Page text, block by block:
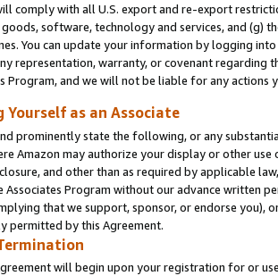
comply with all U.S. export and re-export
software, technology and services, and (g)
You can update your information by logging
representation, warranty, or covenant regarding
Program, and we will not be liable for any actions
as an Associate
prominently state the following, or any
Amazon may authorize your display or other use
and other than as required by applicable
Associates Program without our advance written
that we support, sponsor, or endorse you),
permitted by this Agreement.
will begin upon your registration for or